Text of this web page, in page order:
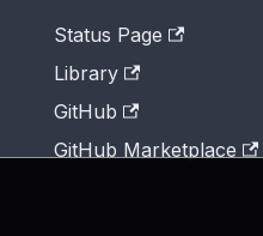
Status Page
Library
GitHub
GitHub Marketplace